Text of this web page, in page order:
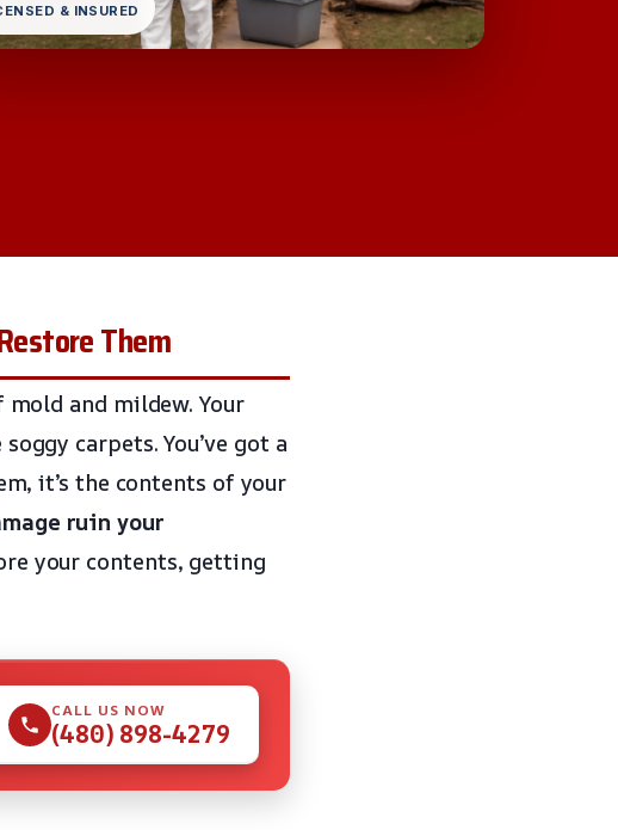
& INSURED
Them
and mildew. Your
carpets. You’ve got a
it’s the contents of your
ruin your
your contents, getting
CALL US NOW
(480) 898-4279